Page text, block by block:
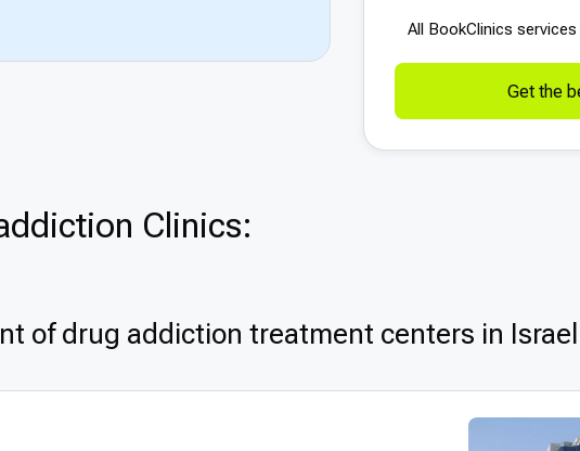
All BookСlinics
Get the
Clinics:
of drug addiction treatment centers in Israel